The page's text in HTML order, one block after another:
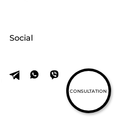
Social
CONSULTATION